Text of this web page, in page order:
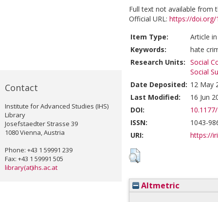
Contact
Institute for Advanced Studies (IHS)
Library
Josefstaedter Strasse 39
1080 Vienna, Austria
Phone: +43 1 59991 239
Fax: +43 1 59991 505
library(at)ihs.ac.at
Full text not available from
Official URL: https://doi.org/
Item Type:
Article
Keywords:
hate
Research Units: Social
Social
Date Deposited: 12 May
Last Modified:
16 Jun
DOI:
ISSN:
1043-
URI:
https://
Altmetric